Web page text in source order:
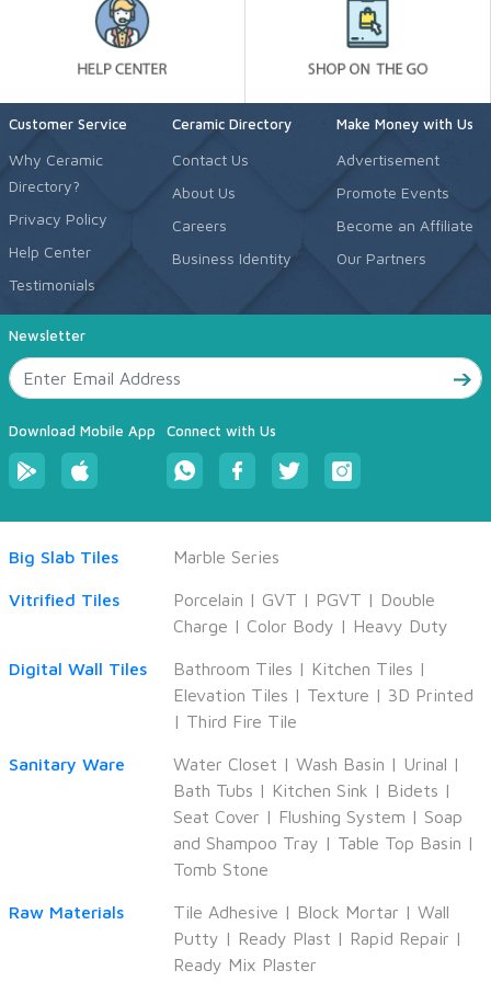
Customer Service
Why Ceramic
Directory?
Privacy Policy
Help Center
Testimonials
Ceramic Directory
Contact Us
About Us
Careers
Business Identity
Make Money with Us
Advertisement
Promote Events
Become an Affiliate
Our Partners
Newsletter
Download Mobile App Connect with Us
Big Slab Tiles Marble Series
Vitrified Tiles Porcelain | GVT | PGVT | Double
Charge | Color Body | Heavy Duty
Digital Wall Tiles Bathroom Tiles | Kitchen Tiles |
Elevation Tiles | Texture | 3D Printed
| Third Fire Tile
Sanitary Ware Water Closet | Wash Basin | Urinal |
Bath Tubs | Kitchen Sink | Bidets |
Seat Cover | Flushing System | Soap
and Shampoo Tray | Table Top Basin |
Tomb Stone
Raw Materials Tile Adhesive | Block Mortar | Wall
Putty | Ready Plast | Rapid Repair |
Ready Mix Plaster